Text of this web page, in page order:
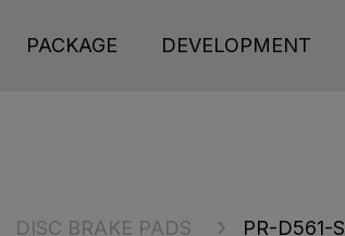
PACKAGE DEVELOPMENT
DISC BRAKE PADS PR-D561-S